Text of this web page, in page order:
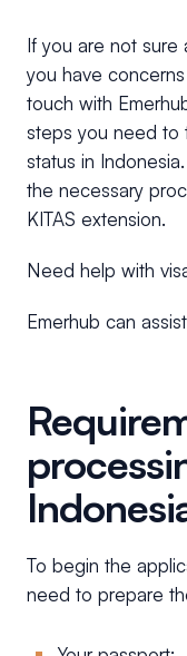
If you are not sure
you have
touch with
steps you need to
status in
the necessary
KITAS extension.
Need help with
Emerhub can
To begin the
need to prepare